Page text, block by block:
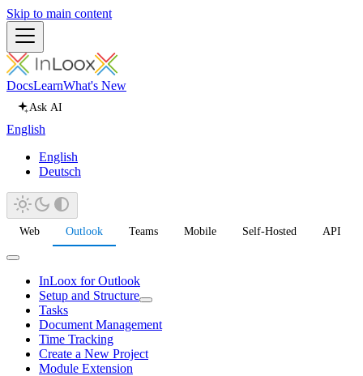
Skip to main content
DocsLearnWhat's New
Ask AI
English
English
Deutsch
Web Outlook Teams Mobile Self-Hosted API
InLoox for Outlook
Setup and Structure
Tasks
Document Management
Time Tracking
Create a New Project
Module Extension